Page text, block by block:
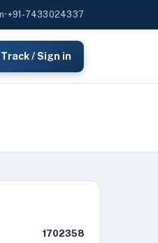
•+91-7433024337
Track / Sign in
1702358